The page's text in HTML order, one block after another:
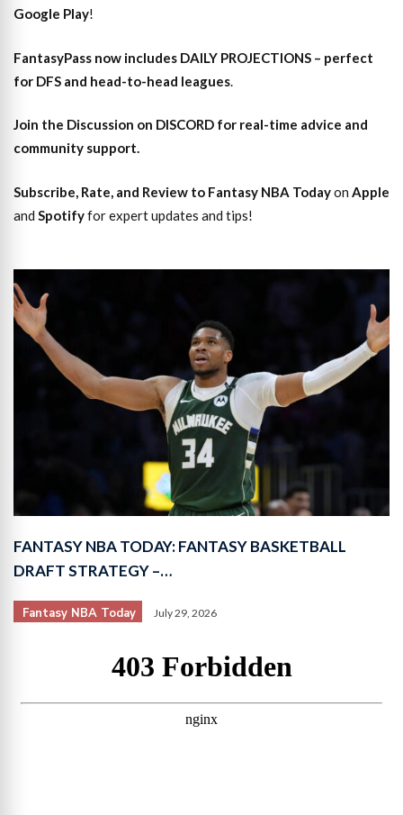
Google Play!
FantasyPass now includes DAILY PROJECTIONS – perfect
for DFS and head-to-head leagues.
Join the Discussion on DISCORD for real-time advice and
community support.
Subscribe, Rate, and Review to Fantasy NBA Todayon Apple
and Spotifyfor expert updates and tips!
FANTASY NBA TODAY: FANTASY BASKETBALL
DRAFT STRATEGY –…
Fantasy NBA Today July 29, 2026